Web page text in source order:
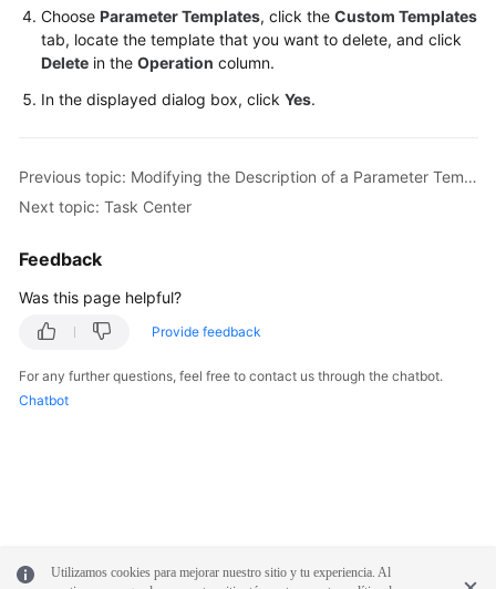
Performance
White
Paper
Documents
General
Glossary
Choose Parameter Templates, click the Custom Templates
tab, locate the template that you want to delete, and click
Delete in the Operation column.
In the displayed dialog box, click Yes.
Previous topic: Modifying the Description of a Parameter Template
Next topic: Task Center
Feedback
Was this page helpful?
Provide feedback
For any further questions, feel free to contact us through the chatbot.
Chatbot
Utilizamos cookies para mejorar nuestro sitio y tu experiencia. Al